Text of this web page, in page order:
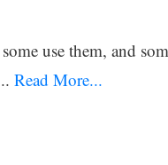
use them, and
Read More...